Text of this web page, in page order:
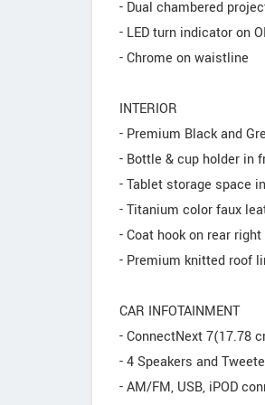
- Dual chambered
- LED turn indicator on
- Chrome on waistline
INTERIOR
- Premium Black and
- Bottle & cup holder in
- Tablet storage space
- Titanium color faux
- Coat hook on rear
- Premium knitted roof
CAR INFOTAINMENT
- ConnectNext 7(17.78
- 4 Speakers and
- AM/FM, USB, iPOD